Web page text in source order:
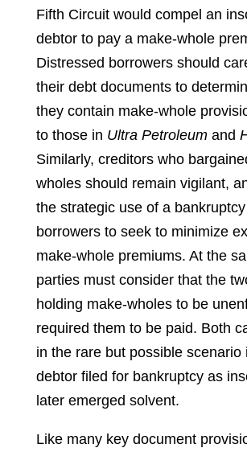
Fifth Circuit would compel an
debtor to pay a make-whole
Distressed borrowers should
their debt documents to
they contain make-whole
to those in Ultra Petroleum and
Similarly, creditors who
wholes should remain vigilant,
the strategic use of a
borrowers to seek to minimize
make-whole premiums. At the
parties must consider that the
holding make-wholes to be
required them to be paid. Both
in the rare but possible scenario
debtor filed for bankruptcy as
later emerged solvent.
Like many key document